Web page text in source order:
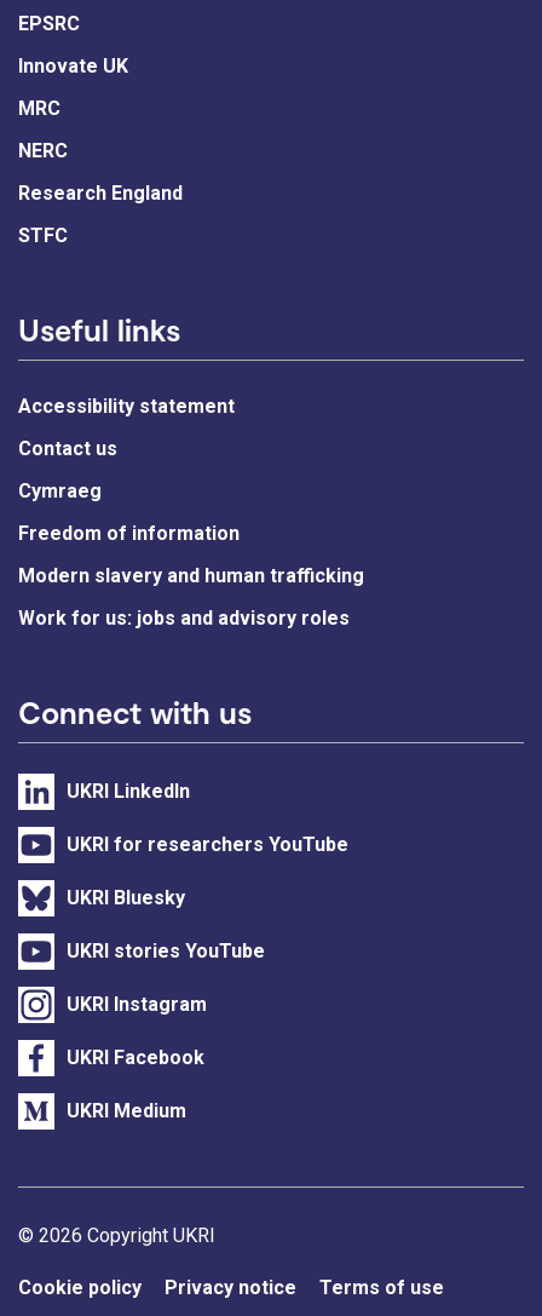
EPSRC
Innovate UK
MRC
NERC
Research England
STFC
Useful links
Accessibility statement
Contact us
Cymraeg
Freedom of information
Modern slavery and human trafficking
Work for us: jobs and advisory roles
Connect with us
UKRI LinkedIn
UKRI for researchers YouTube
UKRI Bluesky
UKRI stories YouTube
UKRI Instagram
UKRI Facebook
UKRI Medium
Support links
© 2026 Copyright UKRI
Cookie policy Privacy notice Terms of use